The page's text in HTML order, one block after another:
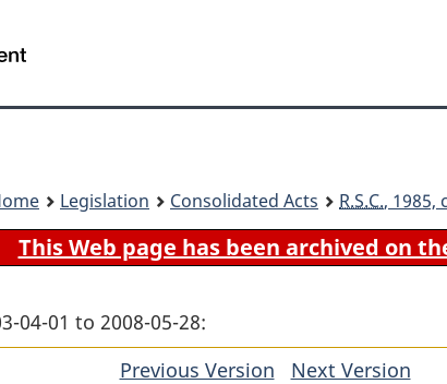
content
government"
HTML
Legislation Consolidated Acts R.S.C., 1985,
This Web page has been archived on
04-01 to 2008-05-28:
Previous Version ofNext Version